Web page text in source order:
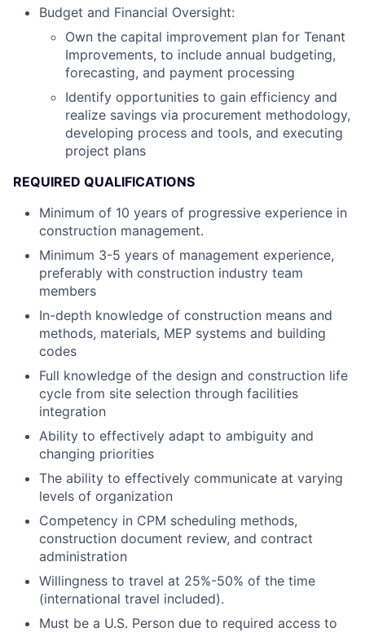
Budget and Financial Oversight:
Own the capital improvement plan for Tenant
Improvements, to include annual budgeting,
forecasting, and payment processing
Identify opportunities to gain efficiency and
realize savings via procurement methodology,
developing process and tools, and executing
project plans
REQUIRED QUALIFICATIONS
Minimum of 10 years of progressive experience in
construction management.
Minimum 3-5 years of management experience,
preferably with construction industry team
members
In-depth knowledge of construction means and
methods, materials, MEP systems and building
codes
Full knowledge of the design and construction life
cycle from site selection through facilities
integration
Ability to effectively adapt to ambiguity and
changing priorities
The ability to effectively communicate at varying
levels of organization
Competency in CPM scheduling methods,
construction document review, and contract
administration
Willingness to travel at 25%-50% of the time
(international travel included).
Must be a U.S. Person due to required access to